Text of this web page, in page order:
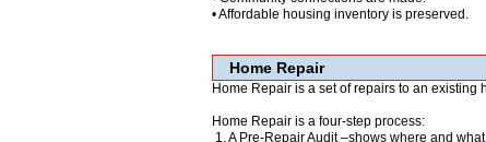
• Affordable housing inventory is preserved.
Home Repair
Home Repair is a set of repairs to an
Home Repair is a four-step process:
1. A Pre-Repair Audit –shows where and